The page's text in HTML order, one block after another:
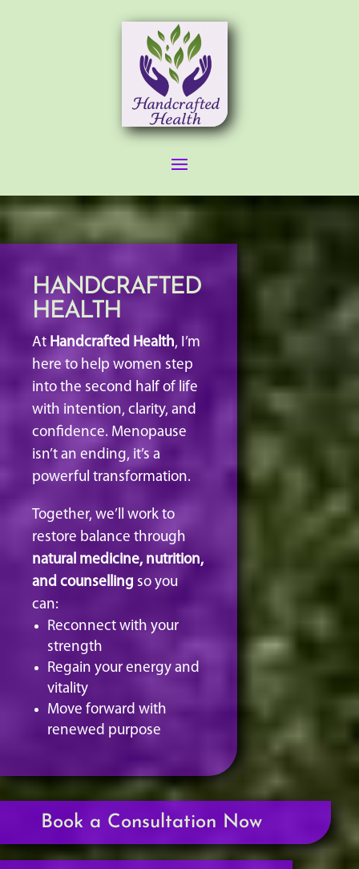
HANDCRAFTED
HEALTH
At Handcrafted Health, I’m
here to help women step
into the second half of life
with intention, clarity, and
confidence. Menopause
isn’t an ending, it’s a
powerful transformation.
Together, we’ll work to
restore balance through
natural medicine, nutrition,
and counselling so you
can:
Reconnect with your
strength
Regain your energy and
vitality
Move forward with
renewed purpose
Book a Consultation Now